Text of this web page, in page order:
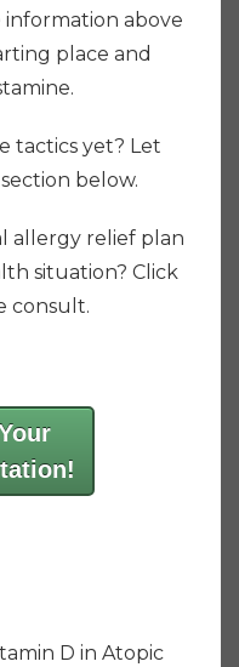
above
place and
tactics yet? Let
below.
allergy relief plan
situation? Click
consult.
D in Atopic